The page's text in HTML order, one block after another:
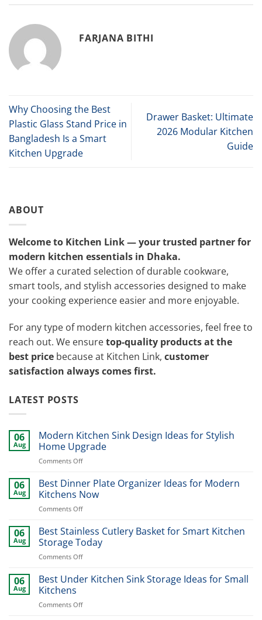
FARJANA BITHI
Why Choosing the Best
Plastic Glass Stand Price in
Bangladesh Is a Smart
Kitchen Upgrade
Drawer Basket: Ultimate
2026 Modular Kitchen
Guide
ABOUT
Welcome to Kitchen Link — your trusted partner for
modern kitchen essentials in Dhaka.
We offer a curated selection of durable cookware,
smart tools, and stylish accessories designed to make
your cooking experience easier and more enjoyable.
For any type of modern kitchen accessories, feel free to
reach out. We ensuretop-quality products at the
best price because at Kitchen Link, customer
satisfaction always comes first.
LATEST POSTS
06
Aug
Modern Kitchen Sink Design Ideas for Stylish
Home Upgrade
Comments Offon
Kitchen
Sink
Design
Ideas
Stylish
Home
Upgrade
06
Aug
Best Dinner Plate Organizer Ideas for Modern
Kitchens Now
Comments Offon
Dinner
Plate
Organizer
Ideas
Modern
06
Aug
Best Stainless Cutlery Basket for Smart Kitchen
Storage Today
Comments Offon
Stainless
for
06
Aug
Best Under Kitchen Sink Storage Ideas for Small
Kitchens
Comments Offon